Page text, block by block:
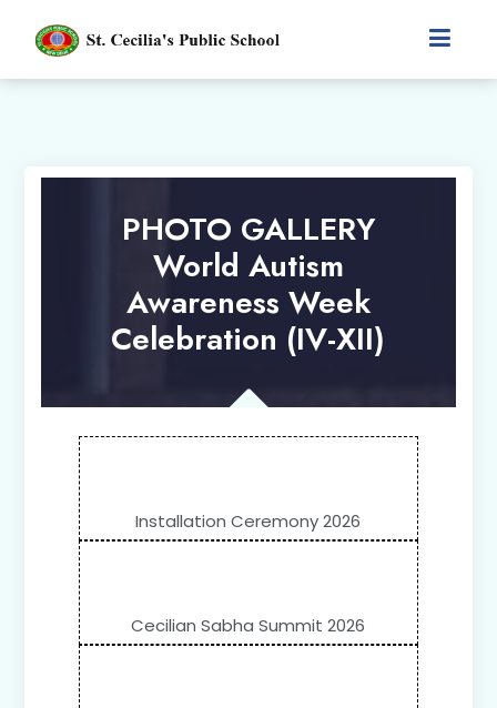
PHOTO GALLERY
World Autism
Awareness Week
Celebration (IV-XII)
Installation Ceremony 2026
Cecilian Sabha Summit 2026